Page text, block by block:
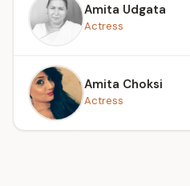
Amita Udgata
Actress
Amita Choksi
Actress